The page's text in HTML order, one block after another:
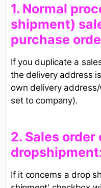
​1. Normal
shipment)
purchase
If you duplicate a
the delivery address
own delivery
set to company).
​2. Sales
If it concerns a drop